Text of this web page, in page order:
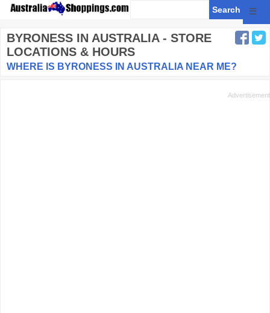
☰
BYRONESS IN AUSTRALIA - STORE
LOCATIONS & HOURS
WHERE IS BYRONESS IN AUSTRALIA NEAR ME?